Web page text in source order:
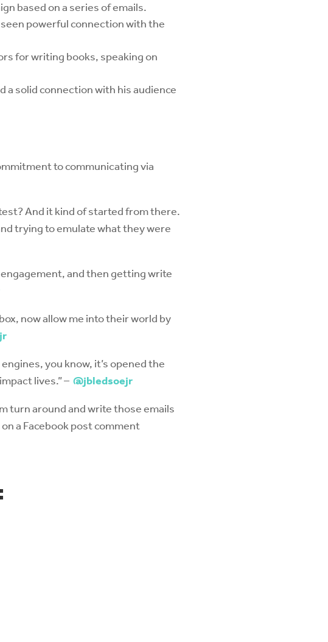
based on a series of emails.
powerful connection with the
for writing books, speaking on
a solid connection with his audience
to communicating via
And it kind of started from there.
trying to emulate what they were
and then getting write
now allow me into their world by
you know, it’s opened the
lives.” – @jbledsoejr
turn around and write those emails
a Facebook post comment